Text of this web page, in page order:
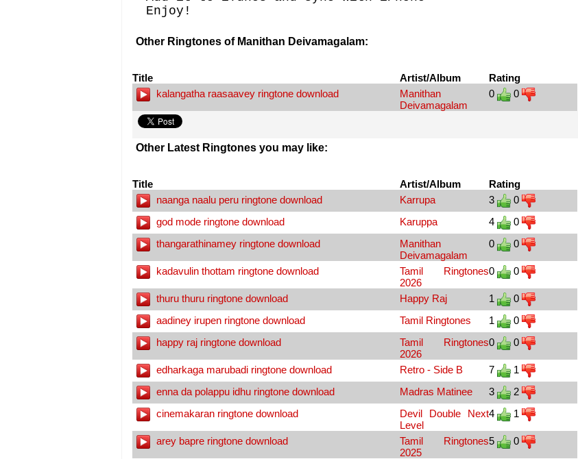
Enjoy!
Other Ringtones of Manithan Deivamagalam:
Title Artist/Album
Rating
kalangatha raasaavey ringtone download
Manithan
Deivamagalam
0 0
Other Latest Ringtones you may like:
Title Artist/Album
Rating
naanga naalu peru ringtone download
Karrupa 3
0
god mode ringtone download
Karuppa 4
0
thangarathinamey ringtone download
Manithan
Deivamagalam
0 0
kadavulin thottam ringtone download
Tamil Ringtones
2026
0 0
thuru thuru ringtone download Happy Raj 1
0
aadiney irupen ringtone download
Tamil Ringtones 1
0
happy raj ringtone download
Tamil Ringtones
2026
0 0
edharkaga marubadi ringtone download Retro - Side B 7
1
enna da polappu idhu ringtone download
Madras Matinee 3
2
cinemakaran ringtone download
Devil Double Next
Level
4 1
arey bapre ringtone download
Tamil Ringtones
2025
5 0